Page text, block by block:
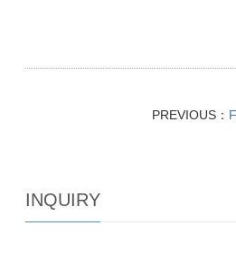
PREVIOUS：
INQUIRY